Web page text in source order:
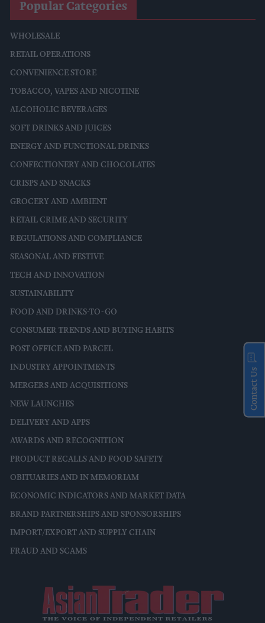
Popular Categories
WHOLESALE
RETAIL OPERATIONS
CONVENIENCE STORE
TOBACCO, VAPES AND NICOTINE
ALCOHOLIC BEVERAGES
SOFT DRINKS AND JUICES
ENERGY AND FUNCTIONAL DRINKS
CONFECTIONERY AND CHOCOLATES
CRISPS AND SNACKS
GROCERY AND AMBIENT
RETAIL CRIME AND SECURITY
REGULATIONS AND COMPLIANCE
SEASONAL AND FESTIVE
TECH AND INNOVATION
SUSTAINABILITY
FOOD AND DRINKS-TO-GO
CONSUMER TRENDS AND BUYING HABITS
POST OFFICE AND PARCEL
INDUSTRY APPOINTMENTS
MERGERS AND ACQUISITIONS
NEW LAUNCHES
DELIVERY AND APPS
AWARDS AND RECOGNITION
PRODUCT RECALLS AND FOOD SAFETY
OBITUARIES AND IN MEMORIAM
ECONOMIC INDICATORS AND MARKET DATA
BRAND PARTNERSHIPS AND SPONSORSHIPS
IMPORT/EXPORT AND SUPPLY CHAIN
FRAUD AND SCAMS
Contact Us